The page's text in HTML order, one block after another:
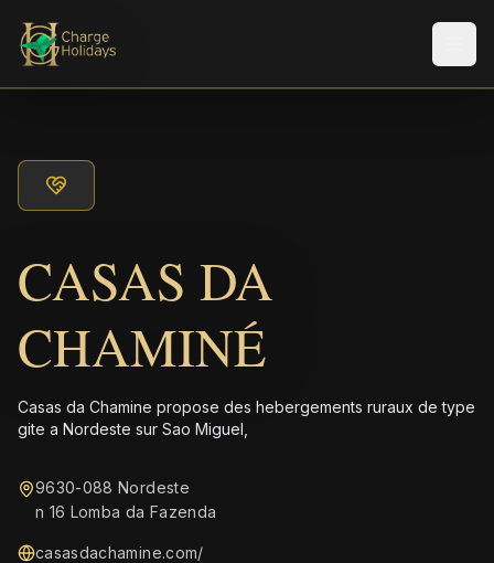
CASAS DA
CHAMINÉ
Casas da Chamine propose des hebergements ruraux de type
gite a Nordeste sur Sao Miguel,
9630-088 Nordeste
n 16 Lomba da Fazenda
casasdachamine.com/